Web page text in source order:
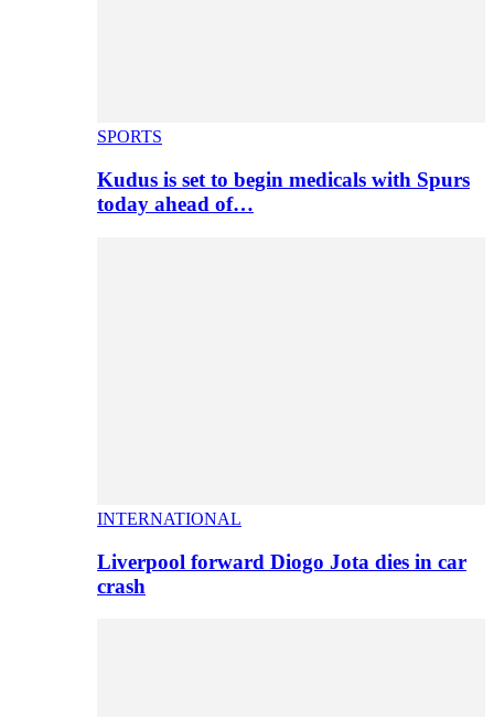
SPORTS
Kudus is set to begin medicals with Spurs
today ahead of…
INTERNATIONAL
Liverpool forward Diogo Jota dies in car
crash